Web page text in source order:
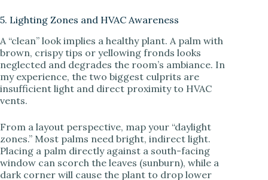
5. Lighting Zones and HVAC Awareness
A “clean” look implies a healthy plant. A palm with
brown, crispy tips or yellowing fronds looks
neglected and degrades the room’s ambiance. In
my experience, the two biggest culprits are
insufficient light and direct proximity to HVAC
vents.
From a layout perspective, map your “daylight
zones.” Most palms need bright, indirect light.
Placing a palm directly against a south-facing
window can scorch the leaves (sunburn), while a
dark corner will cause the plant to drop lower